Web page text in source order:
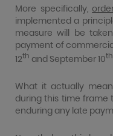
More specifically,
implemented a
measure will be
payment of
12th and September 10th
What it actually
during this time frame
enduring any late